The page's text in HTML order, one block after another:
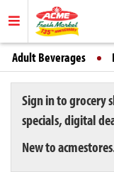
Adult Beverages
Sign in to grocery
specials, digital
New to